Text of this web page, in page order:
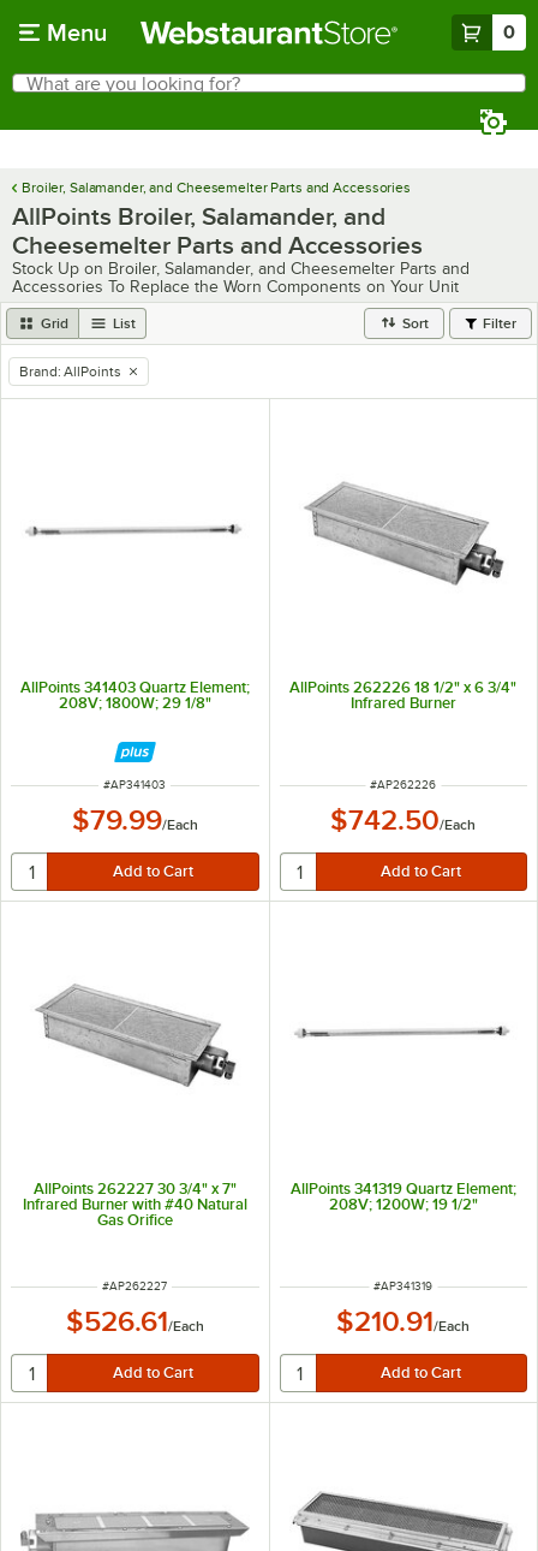
Menu 0
Search
What are you looking for?
Broiler, Salamander, and Cheesemelter Parts and Accessories
AllPoints Broiler, Salamander, and
Cheesemelter Parts and Accessories
Stock Up on Broiler, Salamander, and Cheesemelter Parts and
Accessories To Replace the Worn Components on Your Unit
Grid List Sort Filter
remove tag
Brand: AllPoints
AllPoints 341403 Quartz Element;
208V; 1800W; 29 1/8"
ITEM NUMBER
#AP341403
$79.99/Each
AllPoints 262226 18 1/2" x 6 3/4"
Infrared Burner
ITEM NUMBER
#AP262226
$742.50/Each
AllPoints 262227 30 3/4" x 7"
Infrared Burner with #40 Natural
Gas Orifice
ITEM NUMBER
#AP262227
$526.61/Each
AllPoints 341319 Quartz Element;
208V; 1200W; 19 1/2"
ITEM NUMBER
#AP341319
$210.91/Each